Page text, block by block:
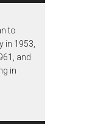
to
in 1953,
and
in